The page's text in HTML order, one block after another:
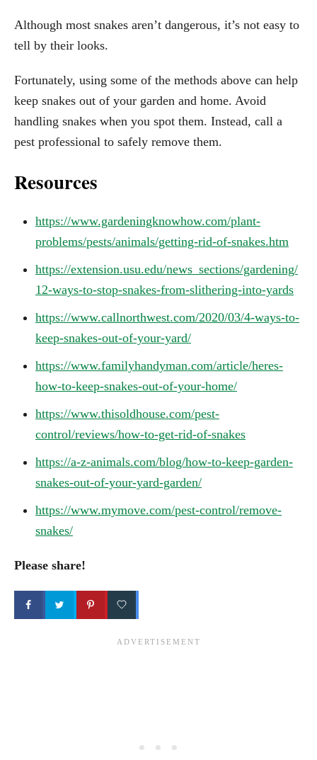
Although most snakes aren’t dangerous, it’s not easy to
tell by their looks.
Fortunately, using some of the methods above can help
keep snakes out of your garden and home. Avoid
handling snakes when you spot them. Instead, call a
pest professional to safely remove them.
Resources
https://www.gardeningknowhow.com/plant-
problems/pests/animals/getting-rid-of-snakes.htm
https://extension.usu.edu/news_sections/gardening/
12-ways-to-stop-snakes-from-slithering-into-yards
https://www.callnorthwest.com/2020/03/4-ways-to-
keep-snakes-out-of-your-yard/
https://www.familyhandyman.com/article/heres-
how-to-keep-snakes-out-of-your-home/
https://www.thisoldhouse.com/pest-
control/reviews/how-to-get-rid-of-snakes
https://a-z-animals.com/blog/how-to-keep-garden-
snakes-out-of-your-yard-garden/
https://www.mymove.com/pest-control/remove-
snakes/
Please share!